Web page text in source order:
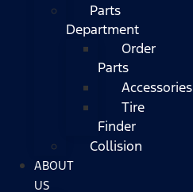
Parts
Department
Order
Parts
Accessories
Tire
Finder
Collision
ABOUT
US